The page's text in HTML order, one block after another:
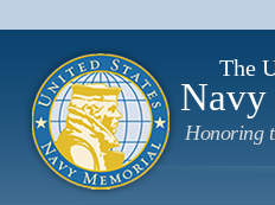
The
Honoring